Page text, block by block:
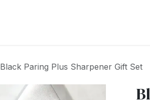
Black Paring Plus Sharpener Gift Set